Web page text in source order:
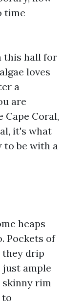
time
this hall for
loves
a
are
Cape Coral,
it's what
to be with a
heaps
Pockets of
they drip
just ample
skinny rim
to